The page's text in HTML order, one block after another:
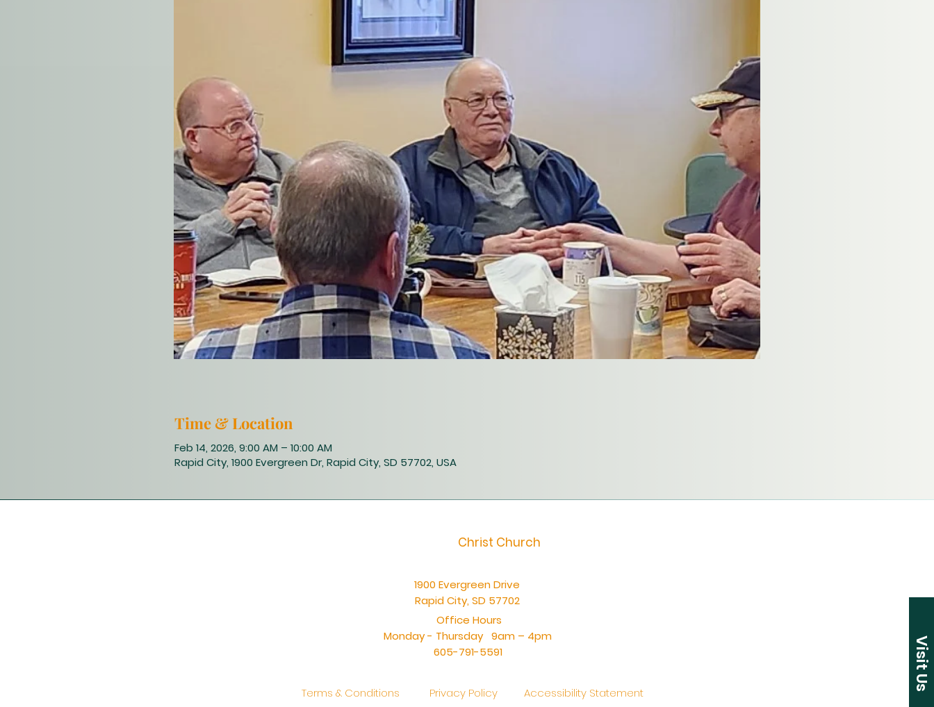
Time & Location
Feb 14, 2026, 9:00 AM – 10:00 AM
Rapid City, 1900 Evergreen Dr, Rapid City, SD 57702, USA
Visit Us
Christ Church
1900 Evergreen Drive
Rapid City, SD 57702
Office Hours
Monday - Thursday 9am – 4pm
605-791-5591
Terms & Conditions Privacy Policy Accessibility Statement